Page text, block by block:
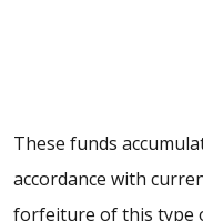
These funds
accordance with
forfeiture of this type